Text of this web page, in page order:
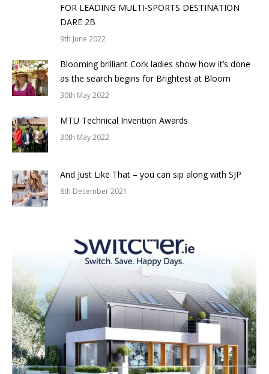
FOR LEADING MULTI-SPORTS DESTINATION
DARE 2B
9th June 2022
Blooming brilliant Cork ladies show how it’s done
as the search begins for Brightest at Bloom
30th May 2022
MTU Technical Invention Awards
30th May 2022
And Just Like That – you can sip along with SJP
8th December 2021